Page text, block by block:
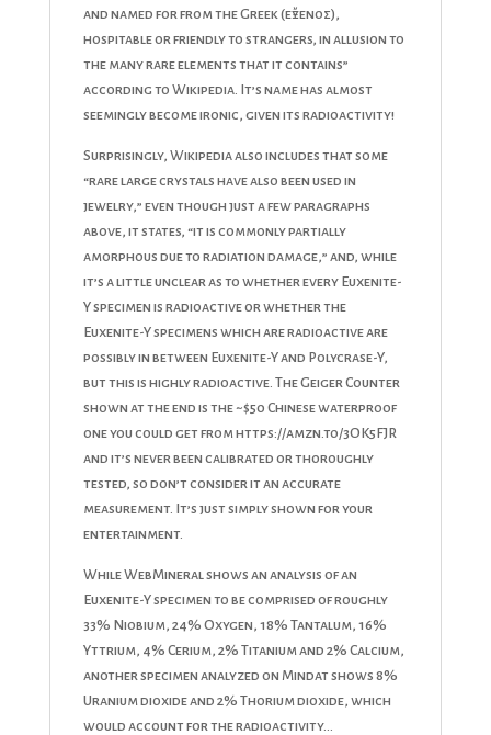
and named for from the Greek (εὔξενος),
hospitable or friendly to strangers, in allusion to
the many rare elements that it contains”
according to Wikipedia. It’s name has almost
seemingly become ironic, given its radioactivity!
Surprisingly, Wikipedia also includes that some
“rare large crystals have also been used in
jewelry,” even though just a few paragraphs
above, it states, “it is commonly partially
amorphous due to radiation damage,” and, while
it’s a little unclear as to whether every Euxenite-
Y specimen is radioactive or whether the
Euxenite-Y specimens which are radioactive are
possibly in between Euxenite-Y and Polycrase-Y,
but this is highly radioactive. The Geiger Counter
shown at the end is the ~$50 Chinese waterproof
one you could get from https://amzn.to/3OK5FJR
and it’s never been calibrated or thoroughly
tested, so don’t consider it an accurate
measurement. It’s just simply shown for your
entertainment.
While WebMineral shows an analysis of an
Euxenite-Y specimen to be comprised of roughly
33% Niobium, 24% Oxygen, 18% Tantalum, 16%
Yttrium, 4% Cerium, 2% Titanium and 2% Calcium,
another specimen analyzed on Mindat shows 8%
Uranium dioxide and 2% Thorium dioxide, which
would account for the radioactivity…